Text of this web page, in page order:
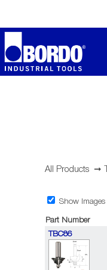
All Products ➞
Show Images
Part Number
TBC86